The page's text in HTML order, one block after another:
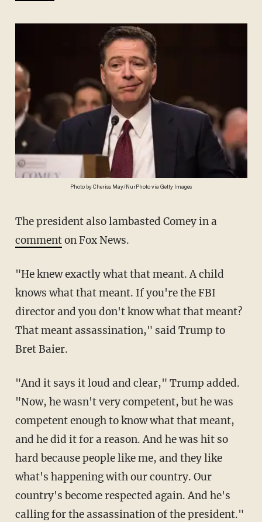
Photo by Cheriss May/NurPhoto via Getty Images
The president also lambasted Comey in a
commenton Fox News.
"He knew exactly what that meant. A child
knows what that meant. If you're the FBI
director and you don't know what that meant?
That meant assassination," said Trump to
Bret Baier.
"And it says it loud and clear," Trump added.
"Now, he wasn't very competent, but he was
competent enough to know what that meant,
and he did it for a reason. And he was hit so
hard because people like me, and they like
what's happening with our country. Our
country's become respected again. And he's
calling for the assassination of the president."